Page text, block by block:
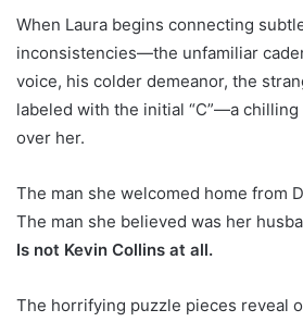
When Laura begins connecting
inconsistencies—the unfamiliar
voice, his colder demeanor, the
labeled with the initial “C”—a
over her.
The man she welcomed home from
The man she believed was her
Is not Kevin Collins at all.
The horrifying puzzle pieces reveal